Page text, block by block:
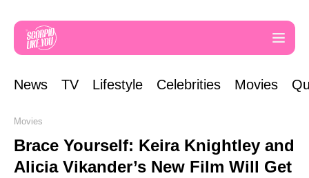
News TV Lifestyle Celebrities Movies
Movies
Brace Yourself: Keira Knightley and
Alicia Vikander’s New Film Will Get